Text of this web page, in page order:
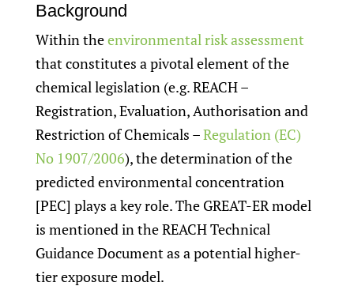
Background
Within theenvironmental risk assessment
that constitutes a pivotal element of the
chemical legislation (e.g. REACH –
Registration, Evaluation, Authorisation and
Restriction of Chemicals –Regulation (EC)
No 1907/2006), the determination of the
predicted environmental concentration
[PEC] plays a key role. The GREAT-ER model
is mentioned in the REACH Technical
Guidance Document as a potential higher-
tier exposure model.